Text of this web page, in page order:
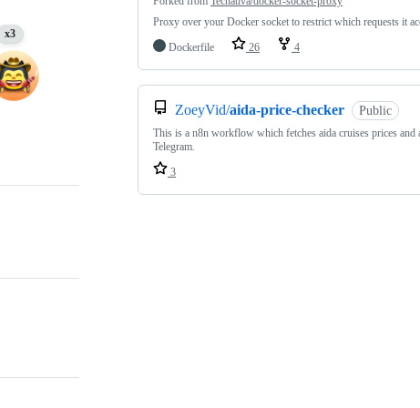
x3
Proxy over your Docker socket to restrict which requests it
Dockerfile
26 4
ZoeyVid/aida-price-checker Public
This is a n8n workflow which fetches aida cruises prices and
Telegram.
3